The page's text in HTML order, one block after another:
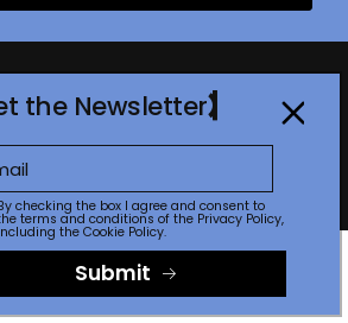
TERMS OF USE
Communicator Awards
the Newsletter
checking the box I agree and consent to
terms and conditions of the Privacy Policy,
the Cookie Policy.
Submit